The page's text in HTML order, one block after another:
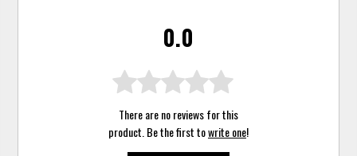
0.0
There are no reviews for this
product. Be the first towrite one!